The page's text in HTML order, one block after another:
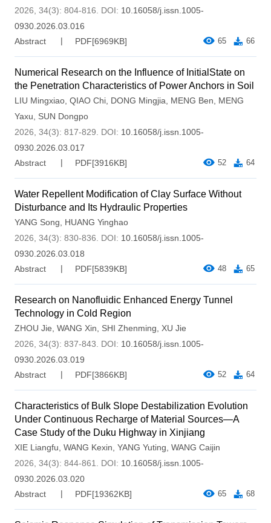
2026, 34(3): 804-816.
DOI: 10.16058/j.issn.1005-
0930.2026.03.016
Abstract
PDF[6969KB] 65 66
Numerical Research on the Influence of InitialState on
the Penetration Characteristics of Power Anchors in Soil
LIU Mingxiao QIAO Chi DONG Mingjia MENG Ben
MENG
Yaxu
SUN Dongpo
2026, 34(3): 817-829.
DOI: 10.16058/j.issn.1005-
0930.2026.03.017
Abstract
PDF[3916KB] 52 64
Water Repellent Modification of Clay Surface Without
Disturbance and Its Hydraulic Properties
YANG Song
HUANG Yinghao
2026, 34(3): 830-836.
DOI: 10.16058/j.issn.1005-
0930.2026.03.018
Abstract
PDF[5839KB] 48 65
Research on Nanofluidic Enhanced Energy Tunnel
Technology in Cold Region
ZHOU Jie WANG Xin SHI Zhenming
XU Jie
2026, 34(3): 837-843.
DOI: 10.16058/j.issn.1005-
0930.2026.03.019
Abstract
PDF[3866KB] 52 64
Characteristics of Bulk Slope Destabilization Evolution
Under Continuous Recharge of Material Sources—A
Case Study of the Duku Highway in Xinjiang
XIE Liangfu WANG Kexin YANG Yuting WANG Caijin
2026, 34(3): 844-861.
DOI: 10.16058/j.issn.1005-
0930.2026.03.020
Abstract
PDF[19362KB] 65 68